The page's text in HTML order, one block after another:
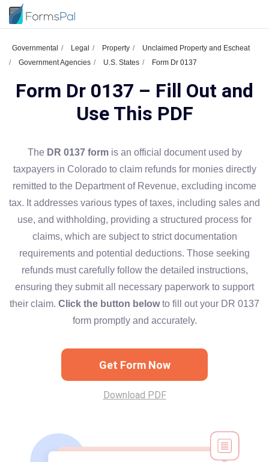
Governmental Legal Property
Unclaimed Property and Escheat
Government Agencies
U.S. States Form Dr 0137
Form Dr 0137 – Fill Out and
Use This PDF
The DR 0137 formis an official document used by
taxpayers in Colorado to claim refunds for monies directly
remitted to the Department of Revenue, excluding income
tax. It addresses various types of taxes, including sales and
use, and withholding, providing a structured process for
claims, which are subject to strict documentation
requirements and potential deductions. Those seeking
refunds must carefully follow the detailed instructions,
ensuring they submit all necessary paperwork to support
their claim. Click the button belowto fill out your DR 0137
form promptly and accurately.
Get Form Now
Download PDF